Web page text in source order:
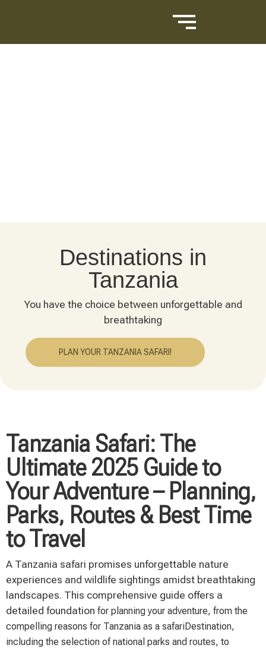
Destinations in
Tanzania
You have the choice between unforgettable and
breathtaking
PLAN YOUR TANZANIA SAFARI!
Tanzania Safari: The
Ultimate 2025 Guide to
Your Adventure – Planning,
Parks, Routes & Best Time
to Travel
A Tanzania safari promises unforgettable nature
experiences and wildlife sightings amidst breathtaking
landscapes. This comprehensive guide offers a
detailed foundation for planning your adventure, from the
compelling reasons for Tanzania as a safariDestination,
including the selection of national parks and routes, to